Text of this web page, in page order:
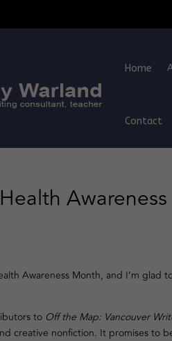
Home
Contact
Awareness Month, and I’m
to Off the Map: Vancouver
creative nonfiction. It promises to